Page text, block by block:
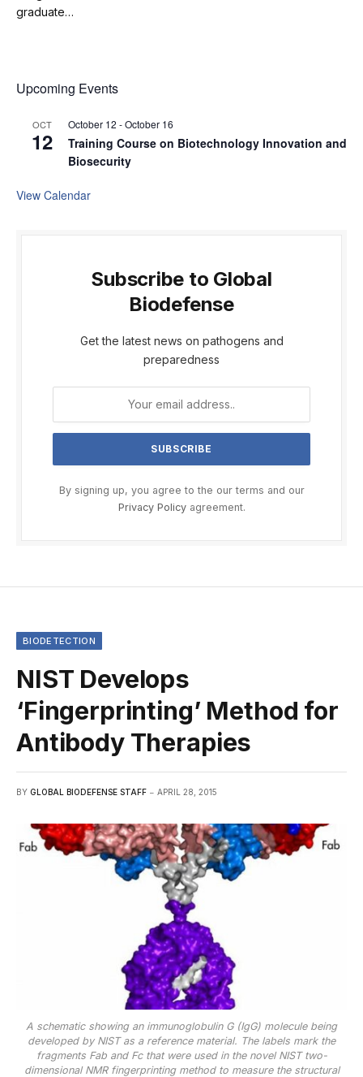
graduate…
Upcoming Events
OCT
12
October 12 -October 16
Training Course on Biotechnology Innovation and
Biosecurity
View Calendar
Subscribe to Global
Biodefense
Get the latest news on pathogens and
preparedness
By signing up, you agree to the our terms and our
Privacy Policyagreement.
BIODETECTION
NIST Develops
‘Fingerprinting’ Method for
Antibody Therapies
BY GLOBAL BIODEFENSE STAFF APRIL 28, 2015
A schematic showing an immunoglobulin G (IgG) molecule being
developed by NIST as a reference material. The labels mark the
fragments Fab and Fc that were used in the novel NIST two-
dimensional NMR fingerprinting method to measure the structural